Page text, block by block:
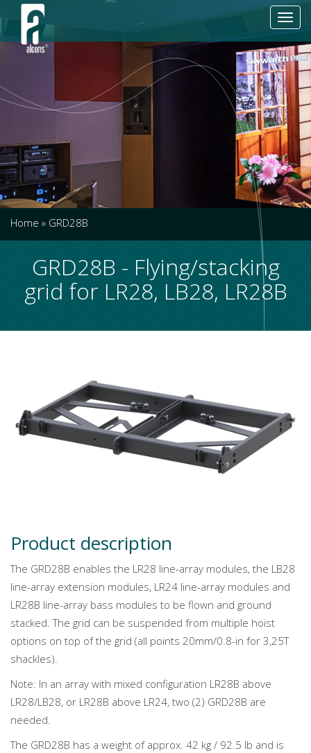
Home » GRD28B
GRD28B - Flying/stacking
grid for LR28, LB28, LR28B
Product description
The GRD28B enables the LR28 line-array modules, the LB28
line-array extension modules, LR24 line-array modules and
LR28B line-array bass modules to be flown and ground
stacked. The grid can be suspended from multiple hoist
options on top of the grid (all points 20mm/0.8-in for 3,25T
shackles).
Note: In an array with mixed configuration LR28B above
LR28/LB28, or LR28B above LR24, two (2) GRD28B are
needed.
The GRD28B has a weight of approx. 42 kg / 92.5 lb and is